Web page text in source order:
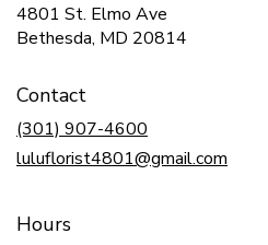
4801 St. Elmo Ave
Bethesda, MD 20814
Contact
(301) 907-4600
luluflorist4801@gmail.com
Hours